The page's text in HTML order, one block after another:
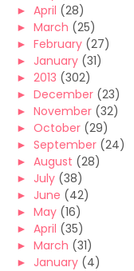
► April (28)
► March (25)
► February (27)
► January (31)
► 2013 (302)
► December (23)
► November (32)
► October (29)
► September (24)
► August (28)
► July (38)
► June (42)
► May (16)
► April (35)
► March (31)
► January (4)